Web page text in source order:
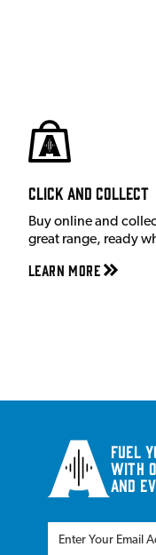
Click and Collect
Buy online and
great range, ready
Learn More
Fuel
with
and